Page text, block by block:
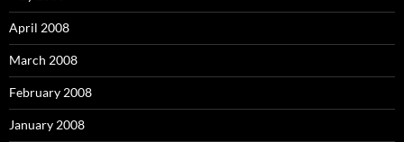
April 2008
March 2008
February 2008
January 2008